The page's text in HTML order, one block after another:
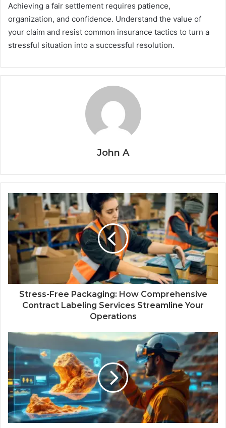
Achieving a fair settlement requires patience,
organization, and confidence. Understand the value of
your claim and resist common insurance tactics to turn a
stressful situation into a successful resolution.
John A
Stress-Free Packaging: How Comprehensive
Contract Labeling Services Streamline Your
Operations